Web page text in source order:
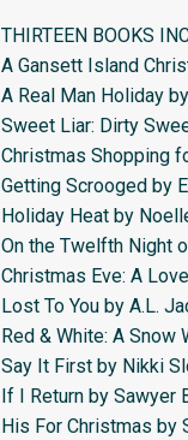
THIRTEEN BOOKS
A Gansett Island
A Real Man Holiday
Sweet Liar: Dirty
Christmas Shopping
Getting Scrooged by
Holiday Heat by
On the Twelfth Night
Christmas Eve: A
Lost To You by A.L.
Red & White: A Snow
Say It First by Nikki
If I Return by Sawyer
His For Christmas by